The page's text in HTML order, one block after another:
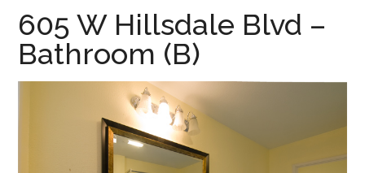
605 W Hillsdale Blvd –
Bathroom (B)